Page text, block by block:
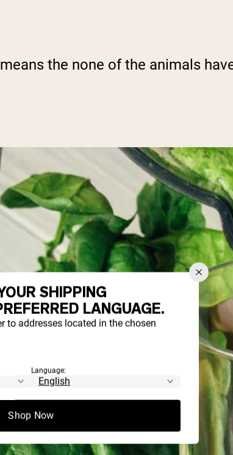
the none of the animals
SHIPPING
LANGUAGE.
to addresses located in the chosen
Language:
Shop Now